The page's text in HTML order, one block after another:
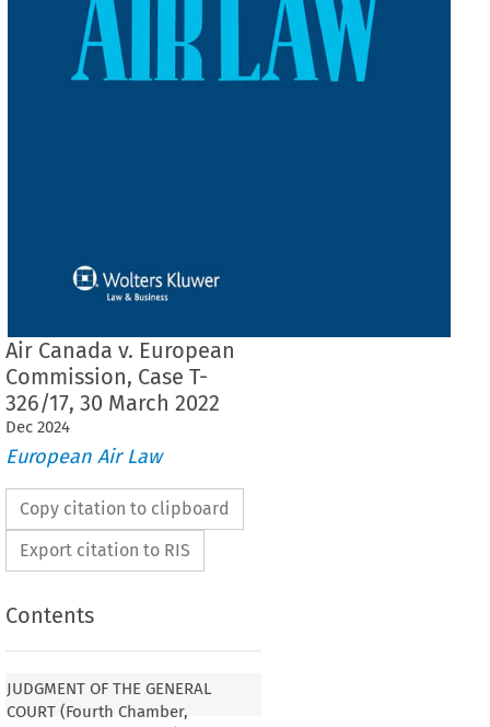
Air Canada v. European
Commission, Case T-
326/17, 30 March 2022
Dec 2024
European Air Law
Copy citation to clipboard
Export citation to RIS
Contents
JUDGMENT OF THE GENERAL
COURT (Fourth Chamber,
THE GENERAL COURT (Fourth Chamber,